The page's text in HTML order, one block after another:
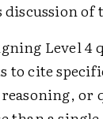
discussion of
Level 4
to cite
or